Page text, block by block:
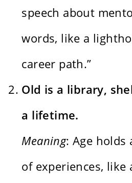
speech about
words, like a
career path.”
Old is a library,
a lifetime.
Meaning: Age holds
of experiences, like